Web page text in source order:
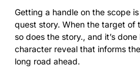
Getting a handle on the scope
quest story. When the target of
so does the story., and it’s
character reveal that informs
long road ahead.